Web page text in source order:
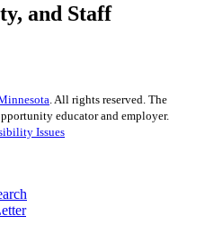
and Staff
. All rights reserved. The
educator and employer.
Issues